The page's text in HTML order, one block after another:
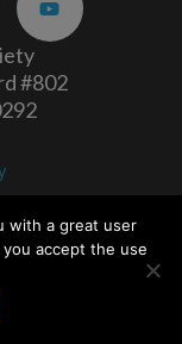
#802
with a great user
accept the use